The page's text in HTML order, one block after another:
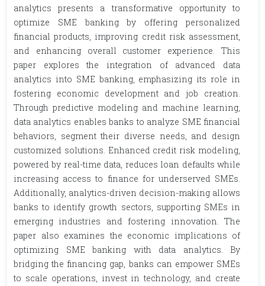
analytics presents a transformative opportunity to
optimize SME banking by offering personalized
financial products, improving credit risk assessment,
and enhancing overall customer experience. This
paper explores the integration of advanced data
analytics into SME banking, emphasizing its role in
fostering economic development and job creation.
Through predictive modeling and machine learning,
data analytics enables banks to analyze SME financial
behaviors, segment their diverse needs, and design
customized solutions. Enhanced credit risk modeling,
powered by real-time data, reduces loan defaults while
increasing access to finance for underserved SMEs.
Additionally, analytics-driven decision-making allows
banks to identify growth sectors, supporting SMEs in
emerging industries and fostering innovation. The
paper also examines the economic implications of
optimizing SME banking with data analytics. By
bridging the financing gap, banks can empower SMEs
to scale operations, invest in technology, and create